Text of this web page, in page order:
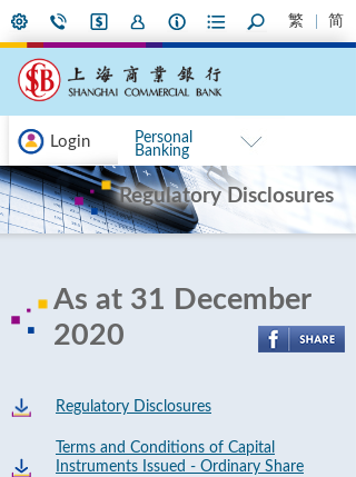
繁 简
Login
Personal
Banking
Regulatory Disclosures
As at 31 December
2020
Regulatory Disclosures
Terms and Conditions of Capital
Instruments Issued - Ordinary Share